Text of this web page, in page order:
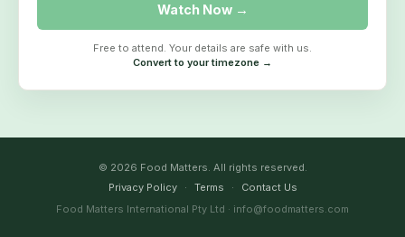
Watch Now →
Free to attend. Your details are safe with us.
Convert to your timezone →
© 2026 Food Matters. All rights reserved.
Privacy Policy
· Terms ·
Contact Us
Food Matters International Pty Ltd · info@foodmatters.com